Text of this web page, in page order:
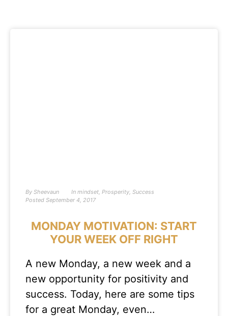
By Sheevaun In mindset, Prosperity, Success
Posted September 4, 2017
MONDAY MOTIVATION: START
YOUR WEEK OFF RIGHT
A new Monday, a new week and a
new opportunity for positivity and
success. Today, here are some tips
for a great Monday, even…